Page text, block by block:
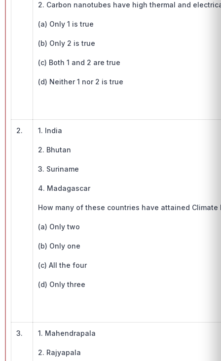
2. Carbon nanotubes have high thermal and
(a) Only 1 is true
(b) Only 2 is true
(c) Both 1 and 2 are true
(d) Neither 1 nor 2 is true
2. 1. India
2. Bhutan
3. Suriname
4. Madagascar
How many of these countries have attained Climate
(a) Only two
(b) Only one
(c) All the four
(d) Only three
3. 1. Mahendrapala
2. Rajyapala